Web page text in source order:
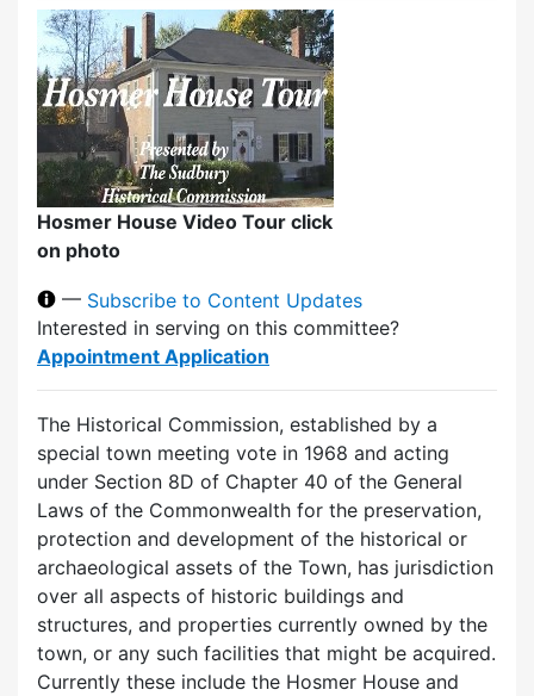
Hosmer House Video Tour click
on photo
— Subscribe to Content Updates
Interested in serving on this committee?
Appointment Application
The Historical Commission, established by a
special town meeting vote in 1968 and acting
under Section 8D of Chapter 40 of the General
Laws of the Commonwealth for the preservation,
protection and development of the historical or
archaeological assets of the Town, has jurisdiction
over all aspects of historic buildings and
structures, and properties currently owned by the
town, or any such facilities that might be acquired.
Currently these include the Hosmer House and